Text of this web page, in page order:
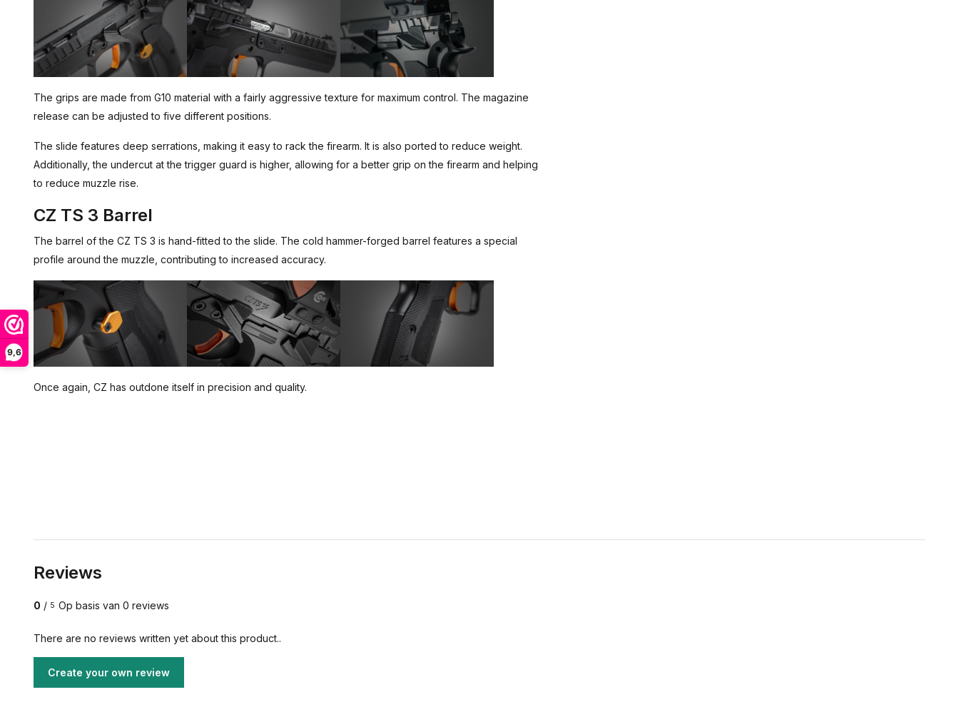
9,6
The grips are made from G10 material with a fairly aggressive texture for maximum control. The magazine
release can be adjusted to five different positions.
The slide features deep serrations, making it easy to rack the firearm. It is also ported to reduce weight.
Additionally, the undercut at the trigger guard is higher, allowing for a better grip on the firearm and helping
to reduce muzzle rise.
CZ TS 3 Barrel
The barrel of the CZ TS 3 is hand-fitted to the slide. The cold hammer-forged barrel features a special
profile around the muzzle, contributing to increased accuracy.
Once again, CZ has outdone itself in precision and quality.
Reviews
0 / 5 Op basis van 0 reviews
There are no reviews written yet about this product..
Create your own review